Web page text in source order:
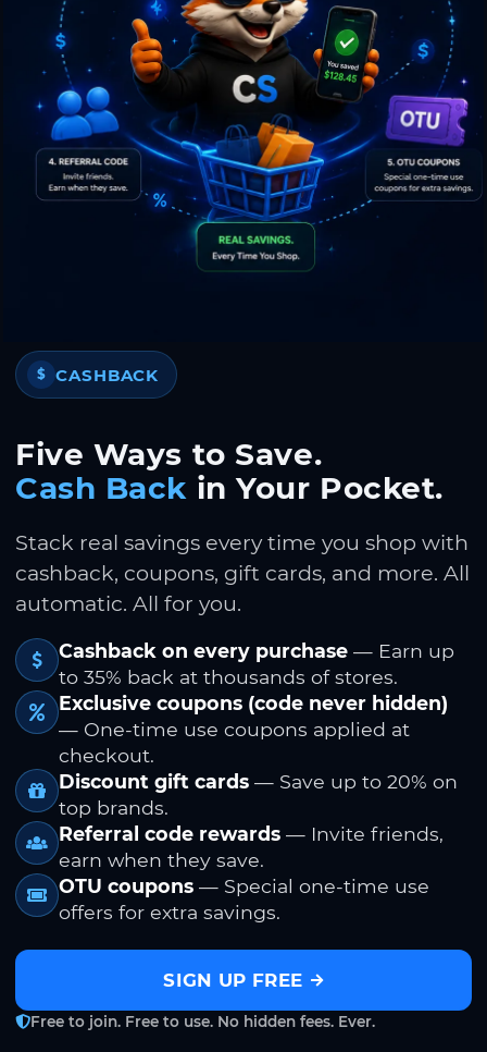
$ CASHBACK
Five Ways to Save.
Cash Back in Your Pocket.
Stack real savings every time you shop with
cashback, coupons, gift cards, and more. All
automatic. All for you.
Cashback on every purchase — Earn up
to 35% back at thousands of stores.
Exclusive coupons (code never hidden)
— One-time use coupons applied at
checkout.
Discount gift cards — Save up to 20% on
top brands.
Referral code rewards — Invite friends,
earn when they save.
OTU coupons — Special one-time use
offers for extra savings.
SIGN UP FREE
Free to join. Free to use. No hidden fees. Ever.